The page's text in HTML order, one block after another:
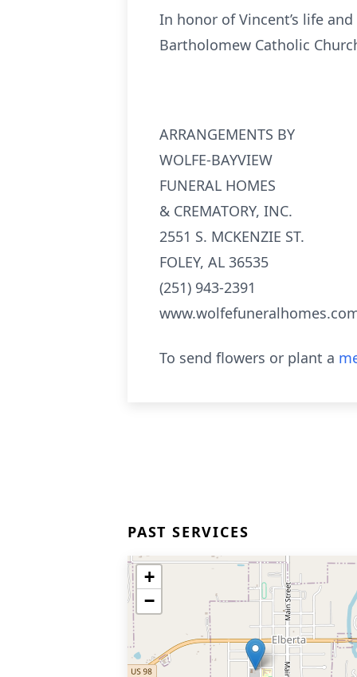
In honor of Vincent’s life
Bartholomew Catholic
ARRANGEMENTS BY
WOLFE-BAYVIEW
FUNERAL HOMES
& CREMATORY, INC.
2551 S. MCKENZIE ST.
FOLEY, AL 36535
(251) 943-2391
To send flowers or plant a
PAST SERVICES
+
−